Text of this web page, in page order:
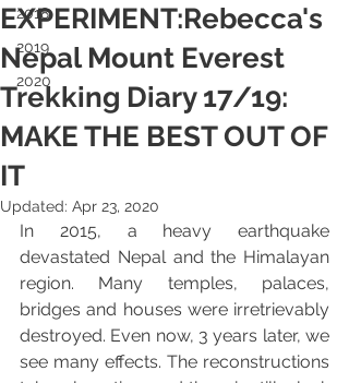
2018
2019
2020
EXPERIMENT:Rebecca's
Nepal Mount Everest
Trekking Diary 17/19:
MAKE THE BEST OUT OF
IT
Updated: Apr 23, 2020
In 2015, a heavy earthquake
devastated Nepal and the Himalayan
region. Many temples, palaces,
bridges and houses were irretrievably
destroyed. Even now, 3 years later, we
see many effects. The reconstructions